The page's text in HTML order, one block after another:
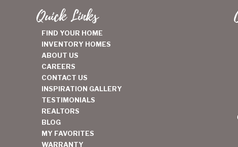
Quick Links
FIND YOUR HOME
INVENTORY HOMES
ABOUT US
CAREERS
CONTACT US
INSPIRATION GALLERY
TESTIMONIALS
REALTORS
BLOG
MY FAVORITES
WARRANTY